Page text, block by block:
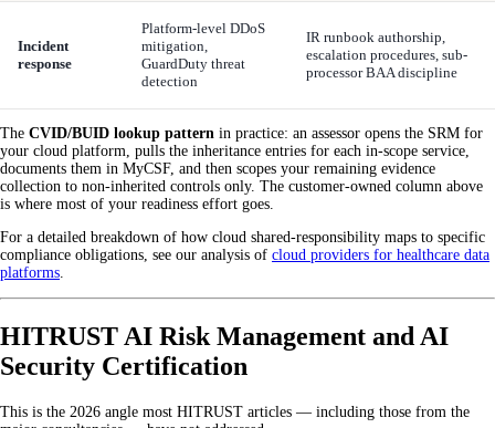
Incident
response
Platform-level DDoS
mitigation,
GuardDuty threat
detection
IR runbook authorship,
escalation procedures, sub-
processor BAA discipline
The CVID/BUID lookup pattern in practice: an assessor opens the SRM for
your cloud platform, pulls the inheritance entries for each in-scope service,
documents them in MyCSF, and then scopes your remaining evidence
collection to non-inherited controls only. The customer-owned column above
is where most of your readiness effort goes.
For a detailed breakdown of how cloud shared-responsibility maps to specific
compliance obligations, see our analysis of cloud providers for healthcare data
platforms.
HITRUST AI Risk Management and AI
Security Certification
This is the 2026 angle most HITRUST articles — including those from the